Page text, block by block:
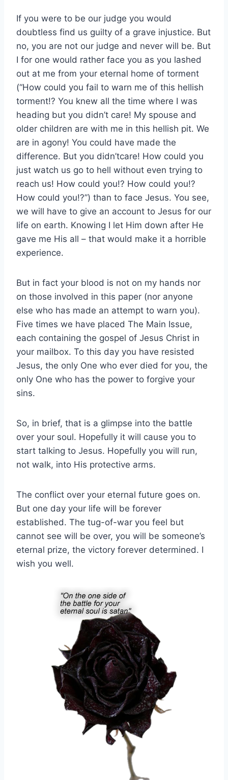
If you were to be our judge you would
doubtless find us guilty of a grave injustice. But
no, you are not our judge and never will be. But
I for one would rather face you as you lashed
out at me from your eternal home of torment
(“How could you fail to warn me of this hellish
torment!? You knew all the time where I was
heading but you didn’t care! My spouse and
older children are with me in this hellish pit. We
are in agony! You could have made the
difference. But you didn’tcare! How could you
just watch us go to hell without even trying to
reach us! How could you!? How could you!?
How could you!?”) than to face Jesus. You see,
we will have to give an account to Jesus for our
life on earth. Knowing I let Him down after He
gave me His all – that would make it a horrible
experience.
But in fact your blood is not on my hands nor
on those involved in this paper (nor anyone
else who has made an attempt to warn you).
Five times we have placed The Main Issue,
each containing the gospel of Jesus Christ in
your mailbox. To this day you have resisted
Jesus, the only One who ever died for you, the
only One who has the power to forgive your
sins.
So, in brief, that is a glimpse into the battle
over your soul. Hopefully it will cause you to
start talking to Jesus. Hopefully you will run,
not walk, into His protective arms.
The conflict over your eternal future goes on.
But one day your life will be forever
established. The tug-of-war you feel but
cannot see will be over, you will be someone’s
eternal prize, the victory forever determined. I
wish you well.